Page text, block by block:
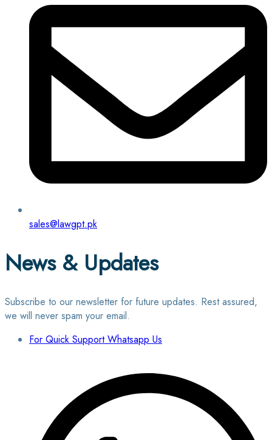
sales@lawgpt.pk
News & Updates
Subscribe to our newsletter for future updates. Rest assured,
we will never spam your email.
For Quick Support Whatsapp Us